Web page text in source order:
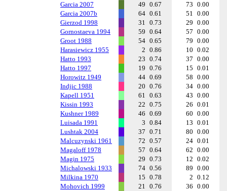
Garcia 2007
49 0.67 73 0.00
Garcia 2007b
64 0.61 51 0.00
Gierzod 1998
31 0.73 29 0.00
Gornostaeva 1994
59 0.64 57 0.00
Groot 1988
54 0.65 79 0.00
Harasiewicz 1955
2 0.86 10 0.02
Hatto 1993
23 0.74 37 0.00
Hatto 1997
19 0.76 15 0.01
Horowitz 1949
44 0.69 58 0.00
Indjic 1988
20 0.76 34 0.00
Kapell 1951
61 0.63 43 0.00
Kissin 1993
22 0.75 26 0.01
Kushner 1989
46 0.69 60 0.00
Luisada 1991
3 0.84 13 0.01
Lushtak 2004
37 0.71 80 0.00
Malcuzynski 1961
72 0.57 24 0.01
Magaloff 1978
57 0.64 62 0.00
Magin 1975
29 0.73 12 0.02
Michalowski 1933
74 0.56 89 0.00
Milkina 1970
15 0.78 2 0.12
Mohovich 1999
21 0.76 36 0.00